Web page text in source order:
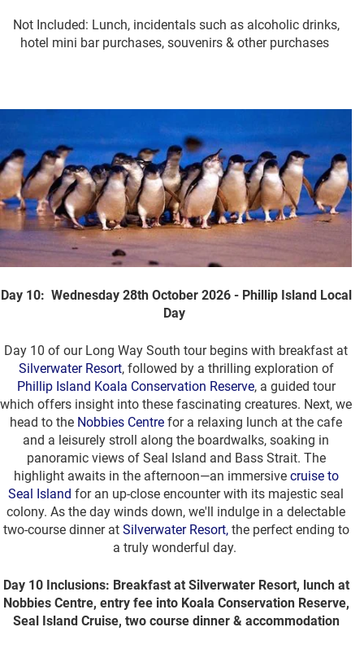
Not Included: Lunch, incidentals such as alcoholic drinks,
hotel mini bar purchases, souvenirs & other purchases
Day 10: Wednesday 28th October 2026 - Phillip Island Local
Day
Day 10 of our Long Way South tour begins with breakfast at
Silverwater Resort, followed by a thrilling exploration of
Phillip Island Koala Conservation Reserve, a guided tour
which offers insight into these fascinating creatures. Next, we
head to the Nobbies Centre for a relaxing lunch at the cafe
and a leisurely stroll along the boardwalks, soaking in
panoramic views of Seal Island and Bass Strait. The
highlight awaits in the afternoon—an immersive cruise to
Seal Island for an up-close encounter with its majestic seal
colony. As the day winds down, we'll indulge in a delectable
two-course dinner at Silverwater Resort,the perfect ending to
a truly wonderful day.
Day 10 Inclusions: Breakfast at Silverwater Resort, lunch at
Nobbies Centre, entry fee into Koala Conservation Reserve,
Seal Island Cruise, two course dinner & accommodation